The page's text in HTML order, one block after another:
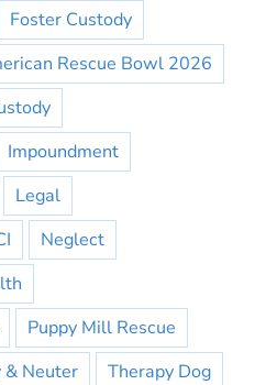
Foster Custody
Rescue Bowl 2026
Impoundment
Legal
Neglect
Puppy Mill Rescue
& Neuter
Therapy Dog